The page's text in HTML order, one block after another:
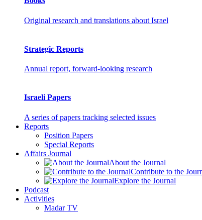
Original research and translations about Israel
Strategic Reports
Annual report, forward-looking research
Israeli Papers
A series of papers tracking selected issues
Reports
Position Papers
Special Reports
Affairs Journal
About the Journal
Contribute to the
Explore the Journal
Podcast
Activities
Madar TV